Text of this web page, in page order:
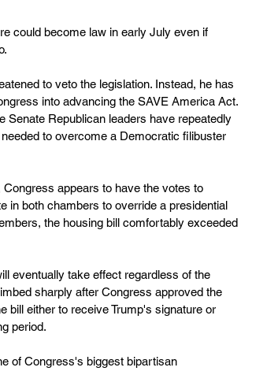
could become law in early July even if
to veto the legislation. Instead, he has
into advancing the SAVE America Act.
Republican leaders have repeatedly
to overcome a Democratic filibuster
appears to have the votes to
in both chambers to override a presidential
the housing bill comfortably exceeded
eventually take effect regardless of the
sharply after Congress approved the
bill either to receive Trump's signature or
period.
of Congress's biggest bipartisan